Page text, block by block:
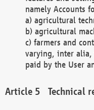
namely Accounts
a) agricultural
b) agricultural
c) farmers and
varying, inter
paid by the User
Technical